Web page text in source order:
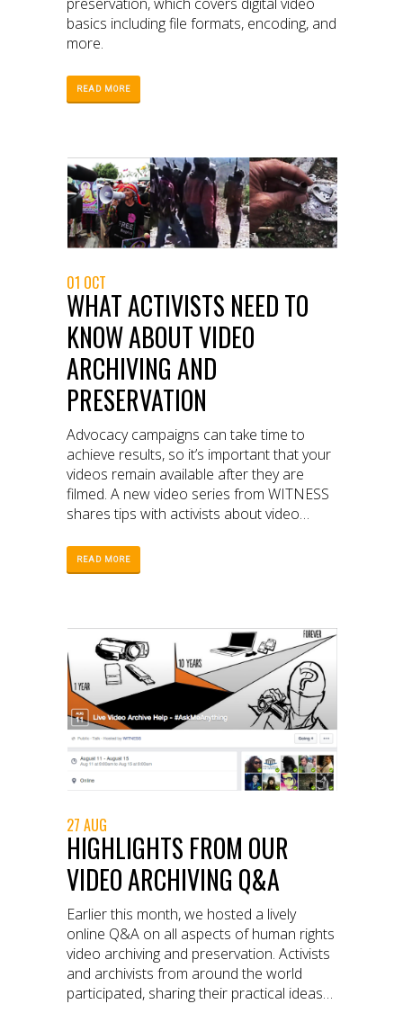
basics including file formats, encoding, and
more.
READ MORE
01 OCT
WHAT ACTIVISTS NEED TO
KNOW ABOUT VIDEO
ARCHIVING AND
PRESERVATION
Advocacy campaigns can take time to
achieve results, so it’s important that your
videos remain available after they are
filmed. A new video series from WITNESS
shares tips with activists about video
READ MORE
27 AUG
HIGHLIGHTS FROM OUR
VIDEO ARCHIVING Q&A
Earlier this month, we hosted a lively
online Q&A on all aspects of human rights
video archiving and preservation. Activists
and archivists from around the world
participated, sharing their practical ideas